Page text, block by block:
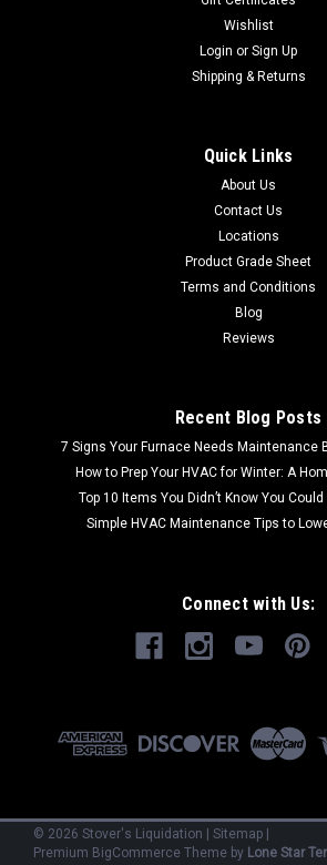
Wishlist
Login or Sign Up
Shipping & Returns
Quick Links
About Us
Contact Us
Locations
Product Grade Sheet
Terms and Conditions
Blog
Reviews
Recent Blog Posts
7 Signs Your Furnace Needs Maintenance
How to Prep Your HVAC for Winter: A
Top 10 Items You Didn’t Know You
Simple HVAC Maintenance Tips to
Connect with Us:
© 2026 Stover's Liquidation | Sitemap |
Premium BigCommerce Theme by Lone Star